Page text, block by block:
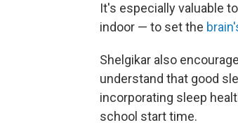
It's especially valuable
indoor — to set the
Shelgikar also
understand that good
incorporating sleep
school start time.